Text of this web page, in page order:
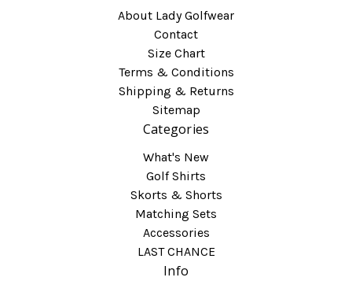
About Lady Golfwear
Contact
Size Chart
Terms & Conditions
Shipping & Returns
Sitemap
Categories
What's New
Golf Shirts
Skorts & Shorts
Matching Sets
Accessories
LAST CHANCE
Info